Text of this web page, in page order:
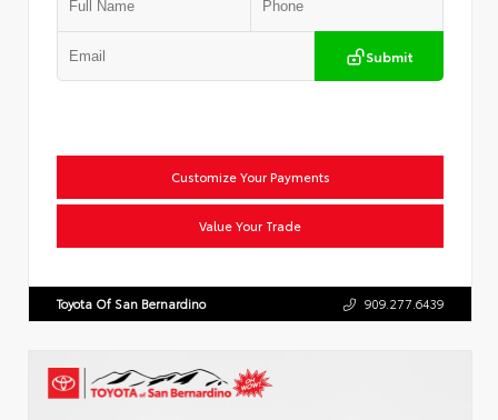
Submit
Customize Your Payments
Value Your Trade
Toyota Of San Bernardino 909.277.6439